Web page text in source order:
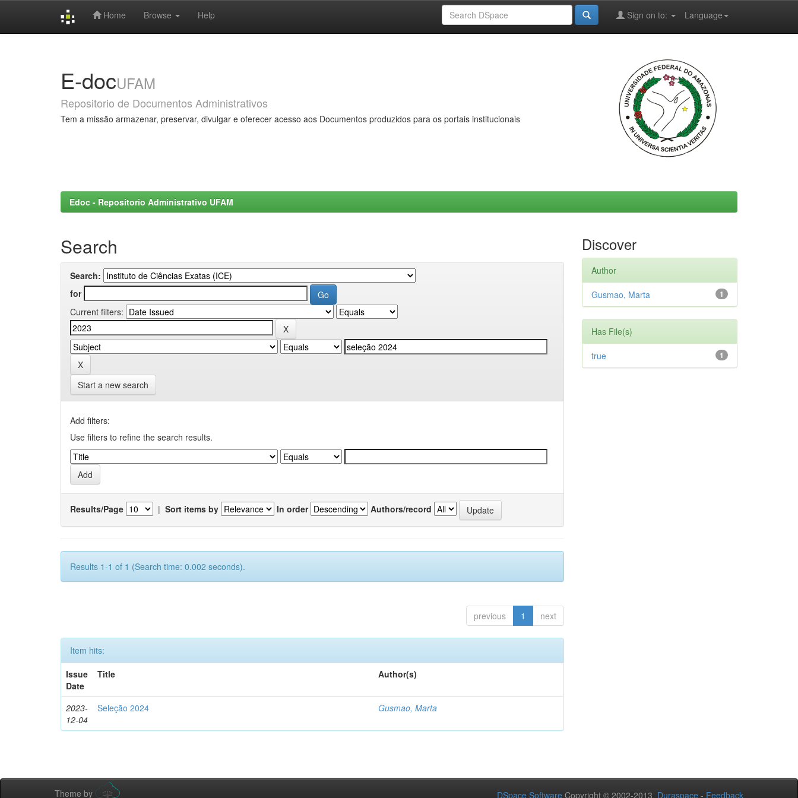
Home Browse Help Language
Sign on to:
E-docUFAM
Repositorio de Documentos Administrativos
Tem a missão armazenar, preservar, divulgar e oferecer acesso aos Documentos produzidos para os portais institucionais
Edoc - Repositorio Administrativo UFAM
Search
Search:
for
Current filters:
Start a new search
Add filters:
Use filters to refine the search results.
Results/Page | Sort items by In order Authors/record
Results 1-1 of 1 (Search time: 0.002 seconds).
previous 1 next
Item hits:
Issue
Date
Title Author(s)
2023-
12-04
Seleção 2024 Gusmao, Marta
Discover
Author
1
Gusmao, Marta
Has File(s)
1
true
Theme by DSpace Software Copyright © 2002-2013 Duraspace - Feedback